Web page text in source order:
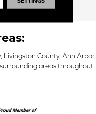
Livingston County, Ann Arbor,
areas throughout